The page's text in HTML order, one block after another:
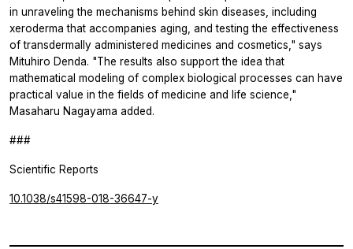
in unraveling the mechanisms behind skin diseases, including
xeroderma that accompanies aging, and testing the effectiveness
of transdermally administered medicines and cosmetics," says
Mituhiro Denda. "The results also support the idea that
mathematical modeling of complex biological processes can have
practical value in the fields of medicine and life science,"
Masaharu Nagayama added.
###
Scientific Reports
10.1038/s41598-018-36647-y